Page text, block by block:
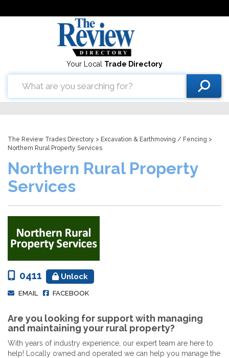
Your Local Trade Directory
The Review Trades Directory > Excavation & Earthmoving / Fencing >
Northern Rural Property Services
Northern Rural Property
Services
0411 Unlock
EMAIL FACEBOOK
Are you looking for support with managing
and maintaining your rural property?
With years of industry experience, our expert team are here to
help! Locally owned and operated we can help you manage the